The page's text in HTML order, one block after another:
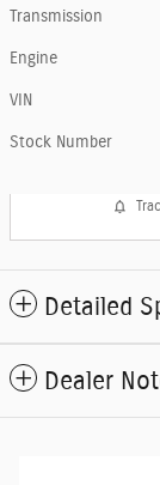
Transmission
Engine
VIN
Stock Number
Detailed
Dealer